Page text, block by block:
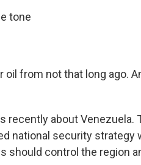
tone
oil from not that long ago.
recently about Venezuela.
national security strategy
should control the region